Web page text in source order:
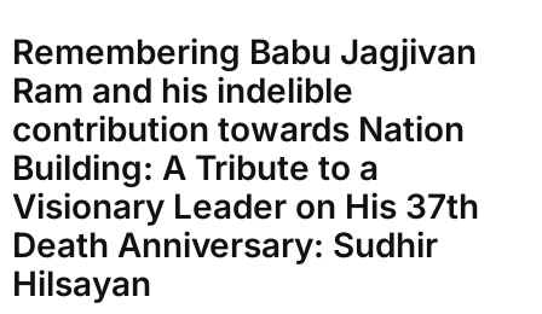
Remembering Babu Jagjivan
Ram and his indelible
contribution towards Nation
Building: A Tribute to a
Visionary Leader on His 37th
Death Anniversary: Sudhir
Hilsayan